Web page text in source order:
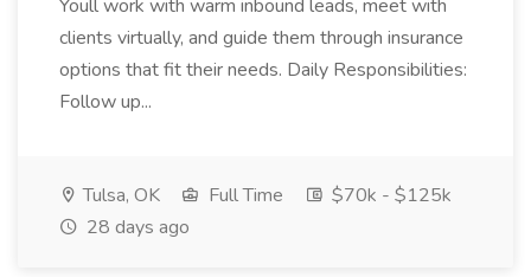
Youll work with warm inbound leads, meet with
clients virtually, and guide them through insurance
options that fit their needs. Daily Responsibilities:
Follow up...
Tulsa, OK Full Time
$70k - $125k
28 days ago